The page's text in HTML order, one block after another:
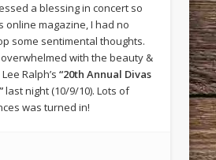
a blessing in concert so
online magazine, I had no
some sentimental thoughts.
with the beauty &
Ralph’s“20th Annual Divas
last night (10/9/10). Lots of
was turned in!